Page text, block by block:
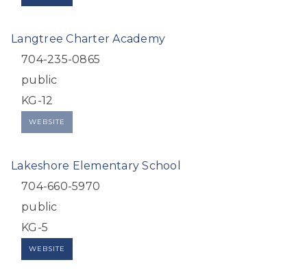
Langtree Charter Academy
704-235-0865
public
KG-12
WEBSITE
Lakeshore Elementary School
704-660-5970
public
KG-5
WEBSITE